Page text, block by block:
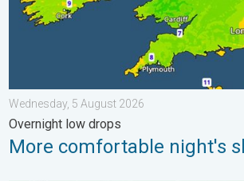
Wednesday, 5 August 2026
Overnight low drops
More comfortable night's